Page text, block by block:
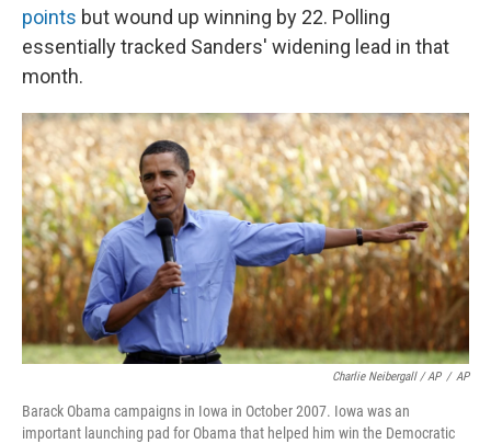
points but wound up winning by 22. Polling
essentially tracked Sanders' widening lead in that
month.
Charlie Neibergall / AP / AP
Barack Obama campaigns in Iowa in October 2007. Iowa was an
important launching pad for Obama that helped him win the Democratic